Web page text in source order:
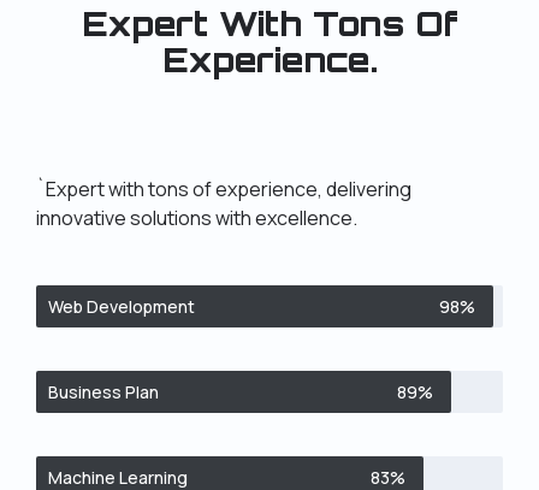
Expert With Tons Of
Experience.
`Expert with tons of experience, delivering
innovative solutions with excellence.
Web Development 98%
Business Plan 89%
Machine Learning 83%